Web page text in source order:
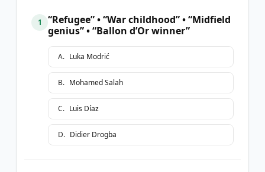
1
“Refugee” • “War childhood” • “Midfield
genius” • “Ballon d’Or winner”
A. Luka Modrić
B. Mohamed Salah
C. Luis Díaz
D. Didier Drogba